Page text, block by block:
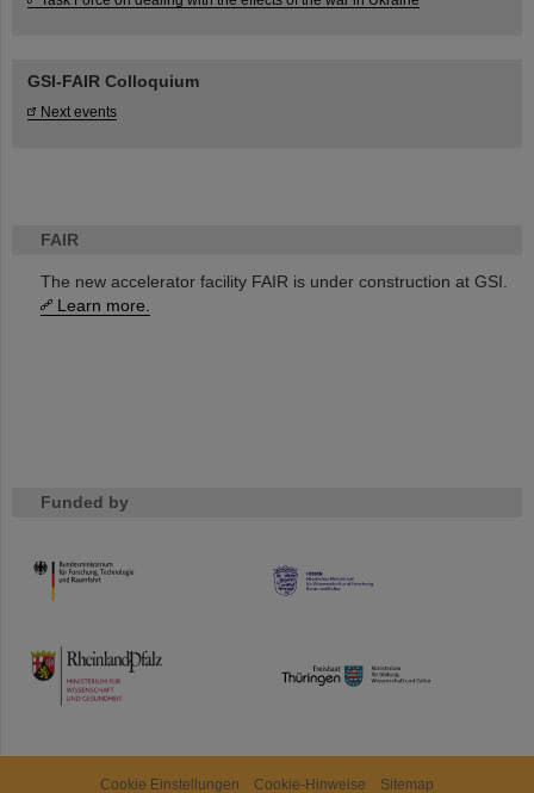
FAIR
The new accelerator facility FAIR is under construction at GSI.
Learn more.
Funded by
HMWK
TMWWDG
GSI-FAIR Colloquium
Next events
Cookie Einstellungen Cookie-Hinweise Sitemap